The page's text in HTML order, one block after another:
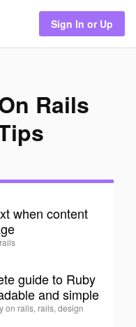
Sign In or Up
Rails
when content
guide to Ruby
and simple
on rails, rails, design